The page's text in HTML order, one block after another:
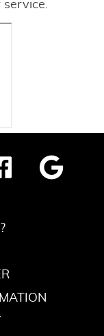
service.